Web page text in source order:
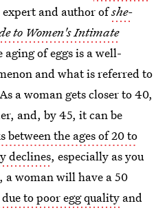
and author ofshe-
to Women's Intimate
of eggs is a well-
and what is referred to
a woman gets closer to 40,
and, by 45, it can be
between the ages of 20 to
declines, especially as you
a woman will have a 50
to poor egg quality and